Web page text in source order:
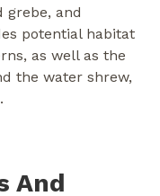
grebe, and
potential habitat
as well as the
the water shrew,
And